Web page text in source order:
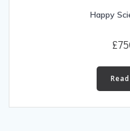
Happy
£